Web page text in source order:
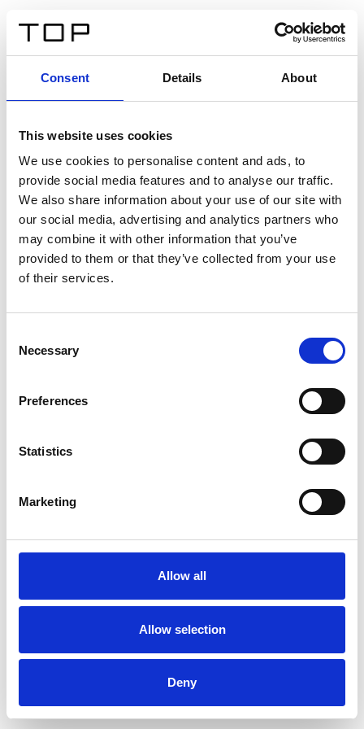
Consent Details About
This website uses cookies
We use cookies to personalise content and ads, to
provide social media features and to analyse our traffic.
We also share information about your use of our site with
our social media, advertising and analytics partners who
may combine it with other information that you’ve
provided to them or that they’ve collected from your use
of their services.
Selection
Necessary
Preferences
Statistics
Marketing
Allow all
Allow selection
Deny
Twinlight Dixie XL
Een content intro tekst. Lorem ipsum dolor sit amet,
consectetur adipis cin elit. Nunc purus libero, interdum
sed blandit acp retium facilisis turpis.